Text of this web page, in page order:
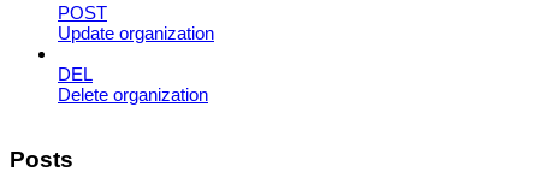
POST
Update organization
DEL
Delete organization
Posts